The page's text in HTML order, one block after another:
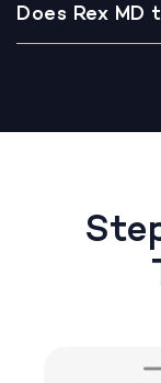
Does Rex MD